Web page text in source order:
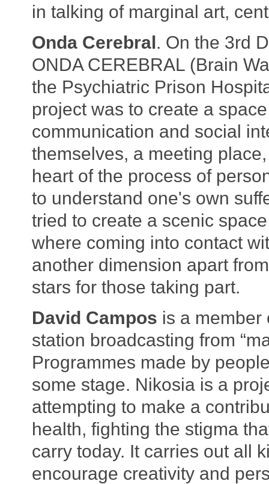
in talking of marginal art,
Onda Cerebral. On the 3rd
ONDA CEREBRAL (Brain
the Psychiatric Prison
project was to create a
communication and social
themselves, a meeting
heart of the process of
to understand one's own
tried to create a scenic
where coming into contact
another dimension apart
stars for those taking part.
David Campos is a member
station broadcasting from
Programmes made by
some stage. Nikosia is a
attempting to make a
health, fighting the stigma
carry today. It carries out all
encourage creativity and